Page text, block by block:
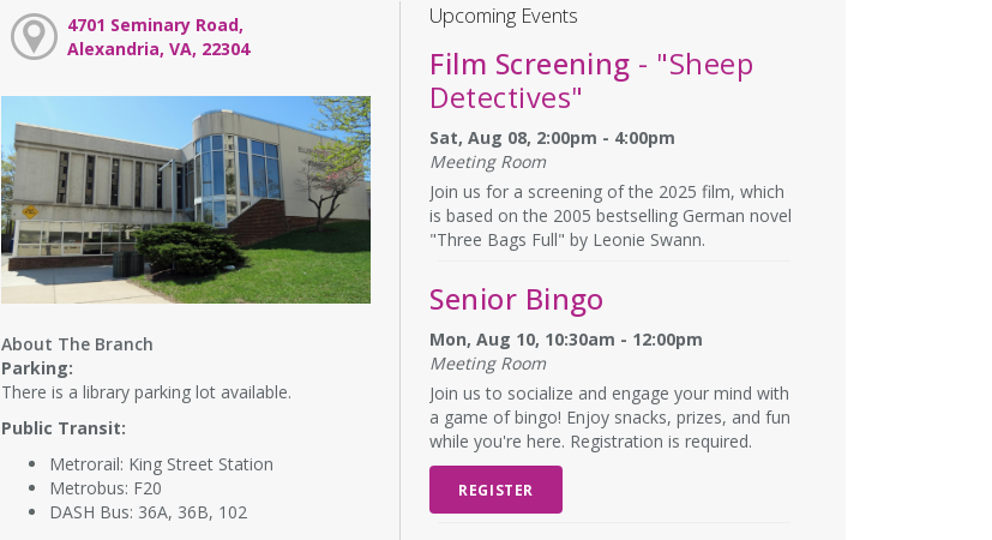
4701 Seminary Road,
Alexandria, VA, 22304
About The Branch
Parking:
There is a library parking lot available.
Public Transit:
Metrorail: King Street Station
Metrobus: F20
DASH Bus: 36A, 36B, 102
Upcoming Events
Film Screening - "Sheep
Detectives"
Sat, Aug 08, 2:00pm - 4:00pm
Meeting Room
Join us for a screening of the 2025 film, which
is based on the 2005 bestselling German novel
"Three Bags Full" by Leonie Swann.
Senior Bingo
Mon, Aug 10, 10:30am - 12:00pm
Meeting Room
Join us to socialize and engage your mind with
a game of bingo! Enjoy snacks, prizes, and fun
while you're here. Registration is required.
REGISTER